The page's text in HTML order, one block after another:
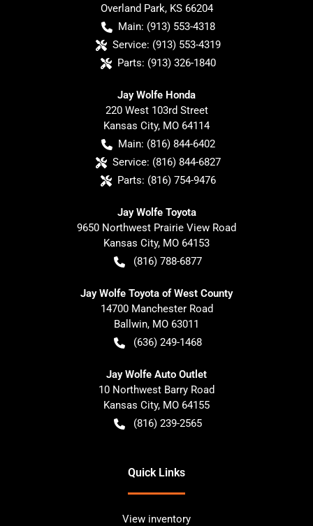
Overland Park, KS 66204
Main: (913) 553-4318
Service: (913) 553-4319
Parts: (913) 326-1840
Jay Wolfe Honda
220 West 103rd Street
Kansas City, MO 64114
Main: (816) 844-6402
Service: (816) 844-6827
Parts: (816) 754-9476
Jay Wolfe Toyota
9650 Northwest Prairie View Road
Kansas City, MO 64153
(816) 788-6877
Jay Wolfe Toyota of West County
14700 Manchester Road
Ballwin, MO 63011
(636) 249-1468
Jay Wolfe Auto Outlet
10 Northwest Barry Road
Kansas City, MO 64155
(816) 239-2565
Quick Links
View inventory